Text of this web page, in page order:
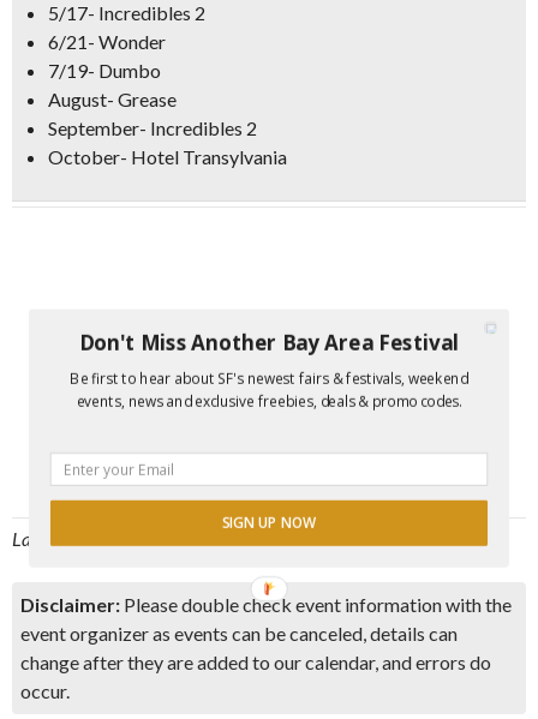
5/17- Incredibles 2
6/21- Wonder
7/19- Dumbo
August- Grease
September- Incredibles 2
October- Hotel Transylvania
Last Update: 6/19/19 –
Disclaimer: Please double check event information with the
event organizer as events can be canceled, details can
change after they are added to our calendar, and errors do
occur.
Don't Miss Another Bay Area Festival
Be first to hear about SF's newest fairs & festivals, weekend
events, news and exclusive freebies, deals & promo codes.
SIGN UP NOW